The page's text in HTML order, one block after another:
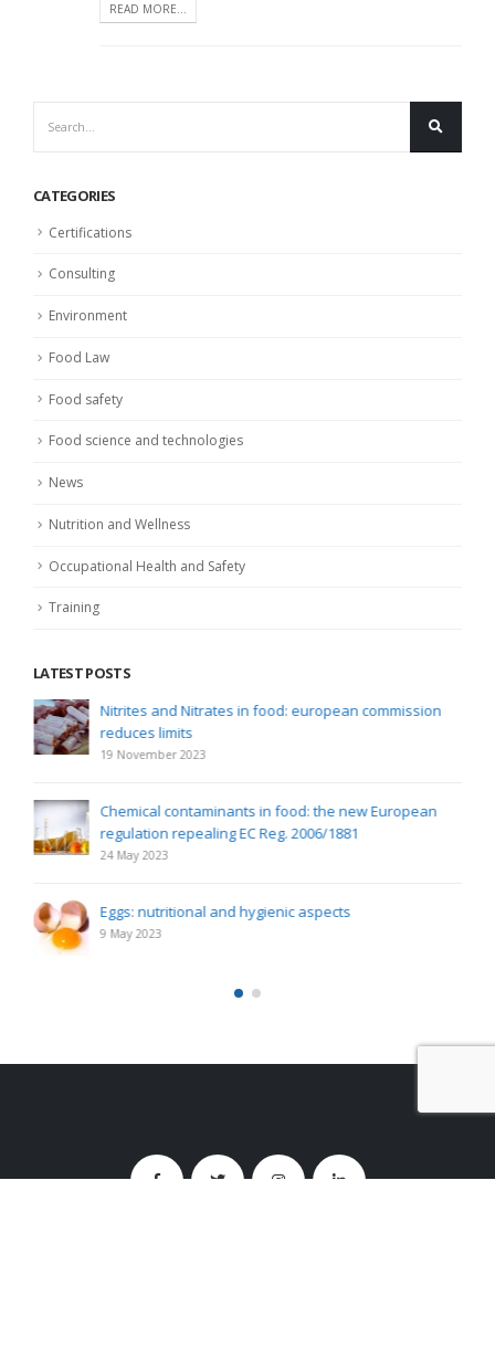
READ MORE...
CATEGORIES
Certifications
Consulting
Environment
Food Law
Food safety
Food science and technologies
News
Nutrition and Wellness
Occupational Health and Safety
Training
LATEST POSTS
Nitrites and Nitrates in food: european commission
reduces limits
19 November 2023
Chemical contaminants in food: the new European
regulation repealing EC Reg. 2006/1881
24 May 2023
Eggs: nutritional and hygienic aspects
9 May 2023